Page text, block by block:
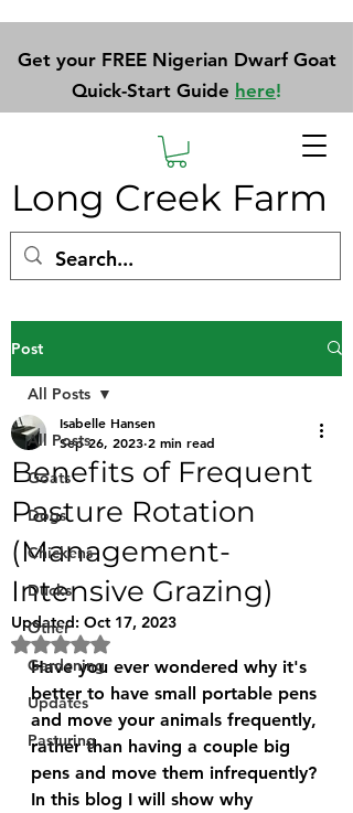
Long Creek Farm
Get your FREE Nigerian Dwarf Goat
Quick-Start Guide here!
Post
All Posts
Goats
Dogs
Chickens
Ducks
Other
Gardening
Updates
Pasturing
All Posts
Benefits of Frequent
Pasture Rotation
(Management-
Intensive Grazing)
Isabelle Hansen
Sep 26, 2023 2 min read
Updated: Oct 17, 2023
Rated NaN out of 5 stars.
Have you ever wondered why it's
better to have small portable pens
and move your animals frequently,
rather than having a couple big
pens and move them infrequently?
In this blog I will show why